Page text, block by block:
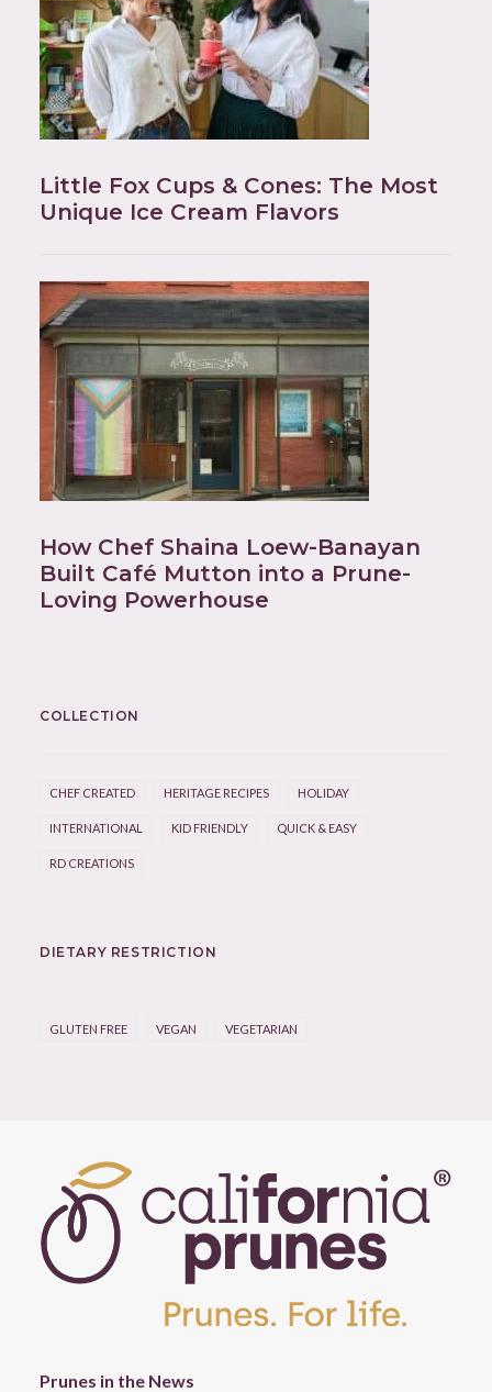
Little Fox Cups & Cones: The Most
Unique Ice Cream Flavors
How Chef Shaina Loew-Banayan
Built Café Mutton into a Prune-
Loving Powerhouse
COLLECTION
CHEF CREATED HERITAGE RECIPES HOLIDAY
INTERNATIONAL KID FRIENDLY QUICK & EASY
RD CREATIONS
DIETARY RESTRICTION
GLUTEN FREE VEGAN VEGETARIAN
Prunes in the News